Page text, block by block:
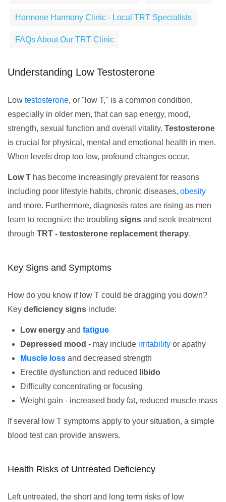
Hormone Harmony Clinic - Local TRT Specialists
FAQs About Our TRT Clinic
Understanding Low Testosterone
Low testosterone, or "low T," is a common condition,
especially in older men, that can sap energy, mood,
strength, sexual function and overall vitality. Testosterone
is crucial for physical, mental and emotional health in men.
When levels drop too low, profound changes occur.
Low T has become increasingly prevalent for reasons
including poor lifestyle habits, chronic diseases, obesity
and more. Furthermore, diagnosis rates are rising as men
learn to recognize the troubling signs and seek treatment
through TRT - testosterone replacement therapy.
Key Signs and Symptoms
How do you know if low T could be dragging you down?
Key deficiency signs include:
Low energy and fatigue
Depressed mood - may include irritability or apathy
Muscle loss and decreased strength
Erectile dysfunction and reduced
libido
Difficulty concentrating or focusing
Weight gain - increased body fat, reduced muscle mass
If several low T symptoms apply to your situation, a simple
blood test can provide answers.
Health Risks of Untreated Deficiency
Left untreated, the short and long term risks of low